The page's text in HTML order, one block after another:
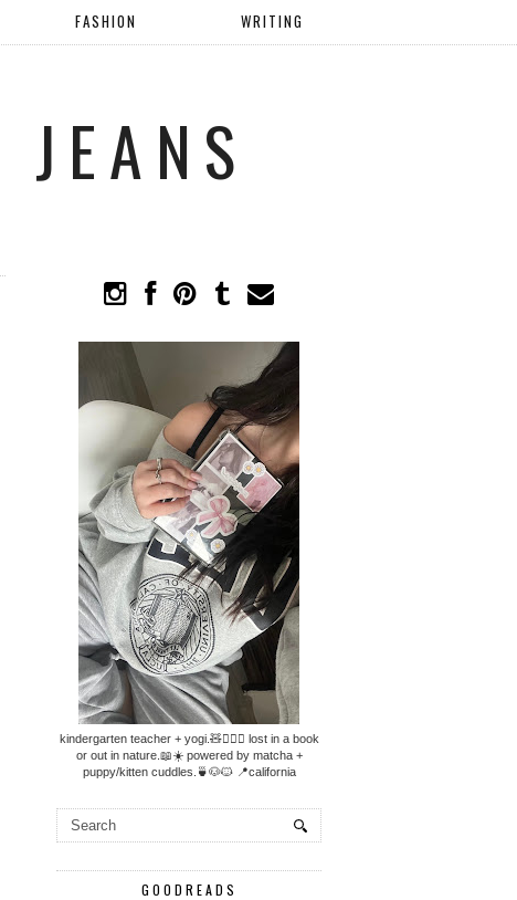
FASHION WRITING
kindergarten teacher + yogi.🧸🧘🏼‍♀️ lost in a book
or out in nature.📖☀️ powered by matcha +
puppy/kitten cuddles.🍵🐶🐱 📍california
GOODREADS